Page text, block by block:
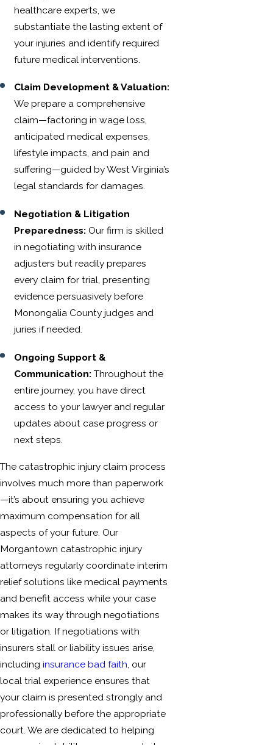
healthcare experts, we
substantiate the lasting extent of
your injuries and identify required
future medical interventions.
Claim Development & Valuation:
We prepare a comprehensive
claim—factoring in wage loss,
anticipated medical expenses,
lifestyle impacts, and pain and
suffering—guided by West Virginia’s
legal standards for damages.
Negotiation & Litigation
Preparedness: Our firm is skilled
in negotiating with insurance
adjusters but readily prepares
every claim for trial, presenting
evidence persuasively before
Monongalia County judges and
juries if needed.
Ongoing Support &
Communication: Throughout the
entire journey, you have direct
access to your lawyer and regular
updates about case progress or
next steps.
The catastrophic injury claim process
involves much more than paperwork
—it’s about ensuring you achieve
maximum compensation for all
aspects of your future. Our
Morgantown catastrophic injury
attorneys regularly coordinate interim
relief solutions like medical payments
and benefit access while your case
makes its way through negotiations
or litigation. If negotiations with
insurers stall or liability issues arise,
including insurance bad faith , our
local trial experience ensures that
your claim is presented strongly and
professionally before the appropriate
court. We are dedicated to helping